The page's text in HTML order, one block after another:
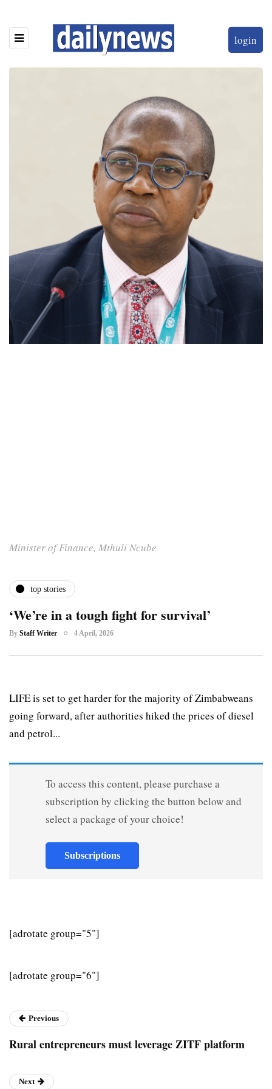
login
Minister of Finance, Mthuli Ncube
top stories
‘We’re in a tough fight for survival’
By Staff Writer 4 April, 2026
LIFE is set to get harder for the majority of Zimbabweans
going forward, after authorities hiked the prices of diesel
and petrol...
To access this content, please purchase a
subscription by clicking the button below and
select a package of your choice!
Subscriptions
[adrotate group="5"]
[adrotate group="6"]
Previous
Rural entrepreneurs must leverage ZITF platform
Next